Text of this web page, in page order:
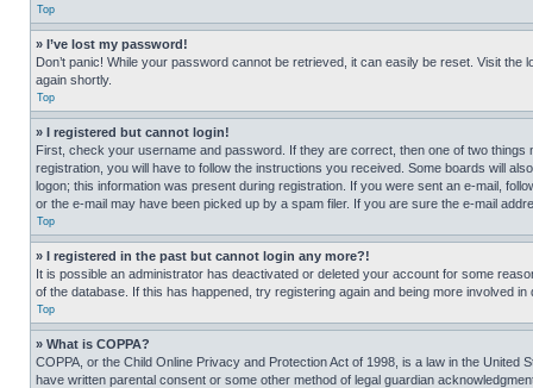
Top
» I’ve lost my password!
Don’t panic! While your password cannot be retrieved, it can easily be reset. Visit the
again shortly.
Top
» I registered but cannot login!
First, check your username and password. If they are correct, then one of two
registration, you will have to follow the instructions you received. Some boards will
logon; this information was present during registration. If you were sent an e-mail,
or the e-mail may have been picked up by a spam filer. If you are sure the e-mail
Top
» I registered in the past but cannot login any more?!
It is possible an administrator has deactivated or deleted your account for some
of the database. If this has happened, try registering again and being more involved in
Top
» What is COPPA?
COPPA, or the Child Online Privacy and Protection Act of 1998, is a law in the
have written parental consent or some other method of legal guardian